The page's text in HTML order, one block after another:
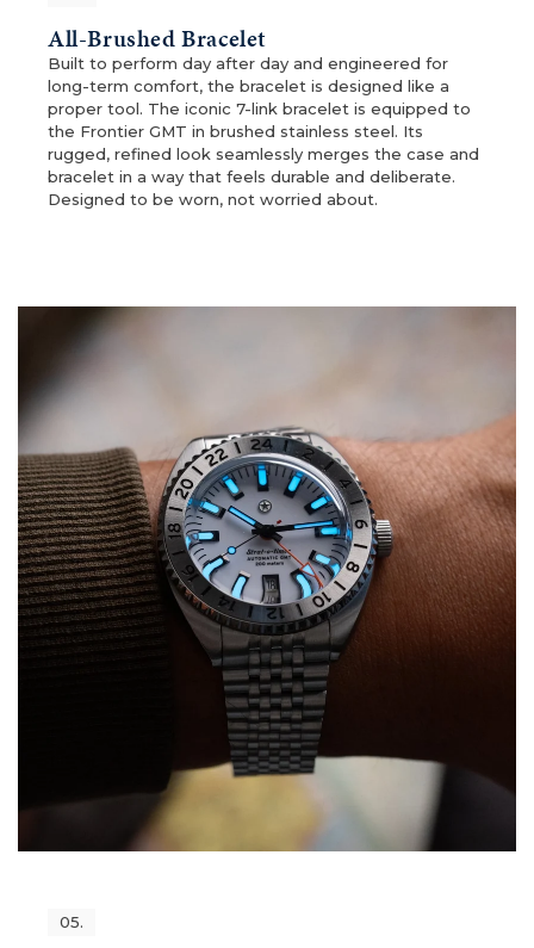
All-Brushed Bracelet
Built to perform day after day and engineered for
long-term comfort, the bracelet is designed like a
proper tool. The iconic 7-link bracelet is equipped to
the Frontier GMT in brushed stainless steel. Its
rugged, refined look seamlessly merges the case and
bracelet in a way that feels durable and deliberate.
Designed to be worn, not worried about.
05.